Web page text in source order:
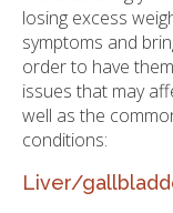
losing excess
symptoms and
order to have
issues that may
well as the
conditions:
Liver/